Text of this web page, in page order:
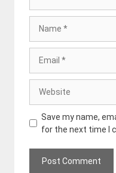
Save my name,
for the next time I